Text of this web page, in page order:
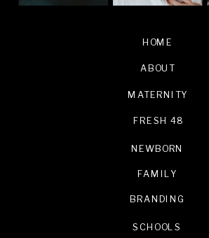
BRANDING
ABOUT
HOME
SCHOOLS
NEWBORN
MATERNITY
FAMILY
FRESH 48